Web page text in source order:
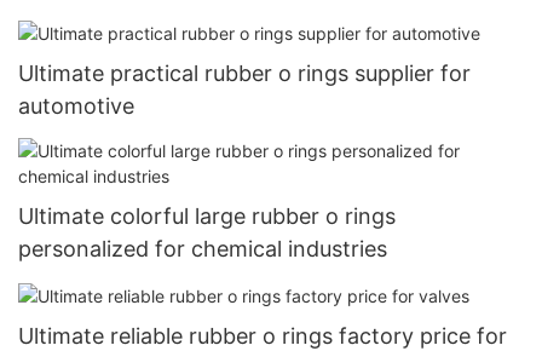
Ultimate practical rubber o rings supplier for
automotive
Ultimate colorful large rubber o rings
personalized for chemical industries
Ultimate reliable rubber o rings factory price for